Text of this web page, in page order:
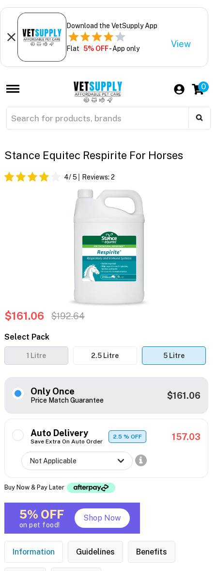
Download the VetSupply App
Flat 5% OFF- App only View
0
Stance Equitec Respirite For Horses
4/ 5 Reviews: 2
$161.06 $192.64
Select Pack
1 Litre 2.5 Litre 5 Litre
Only Once
Price Match Guarantee $161.06
Auto Delivery
Save Extra On Auto Order
2.5% OFF 157.03
Buy Now & Pay Later
5% OFF
on pet food!
Shop Now
Information Guidelines Benefits